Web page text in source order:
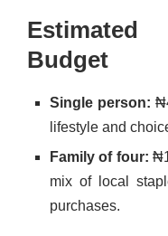
Budget
Single person:
lifestyle and
Family of four:
mix of local
purchases.